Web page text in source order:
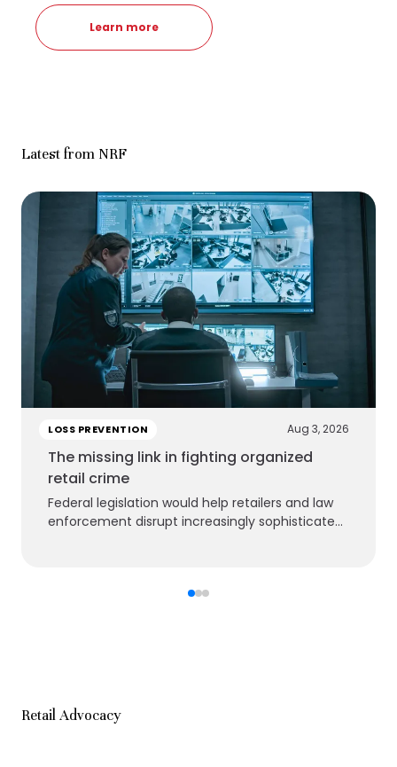
Learn more
Latest from NRF
LOSS PREVENTION Aug 3, 2026
The missing link in fighting organized
retail crime
Federal legislation would help retailers and law
enforcement disrupt increasingly sophisticated
Retail Advocacy